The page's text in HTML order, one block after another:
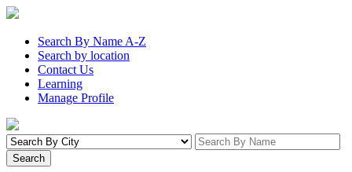
Search By Name A-Z
Search by location
Contact Us
Learning
Manage Profile